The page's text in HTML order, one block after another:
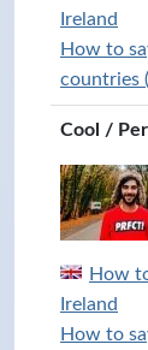
Ireland
How to
countries
Cool /
How
Ireland
How to